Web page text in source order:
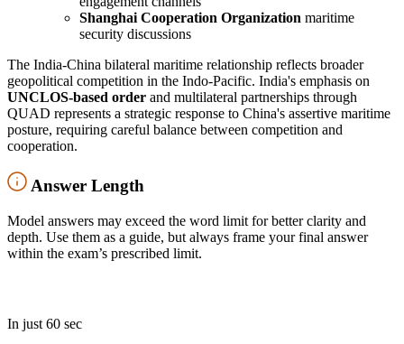
Shanghai Cooperation Organization maritime
security discussions
The India-China bilateral maritime relationship reflects broader
geopolitical competition in the Indo-Pacific. India's emphasis on
UNCLOS-based order and multilateral partnerships through
QUAD represents a strategic response to China's assertive maritime
posture, requiring careful balance between competition and
cooperation.
Answer Length
Model answers may exceed the word limit for better clarity and
depth. Use them as a guide, but always frame your final answer
within the exam’s prescribed limit.
In just 60 sec